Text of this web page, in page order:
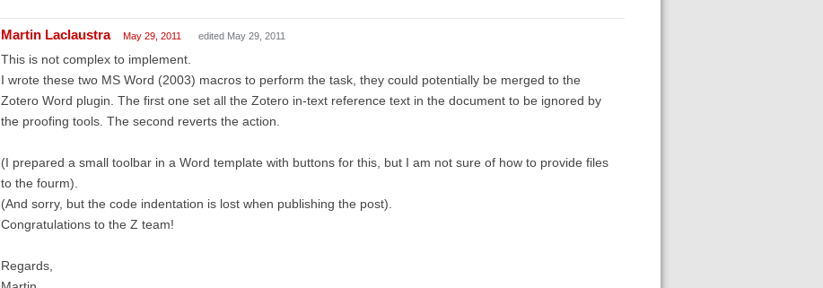
Martin Laclaustra May 29, 2011 edited May 29, 2011
This is not complex to implement.
I wrote these two MS Word (2003) macros to perform the task, they could potentially be merged to the
Zotero Word plugin. The first one set all the Zotero in-text reference text in the document to be ignored by
the proofing tools. The second reverts the action.
(I prepared a small toolbar in a Word template with buttons for this, but I am not sure of how to provide files
to the fourm).
(And sorry, but the code indentation is lost when publishing the post).
Congratulations to the Z team!
Regards,